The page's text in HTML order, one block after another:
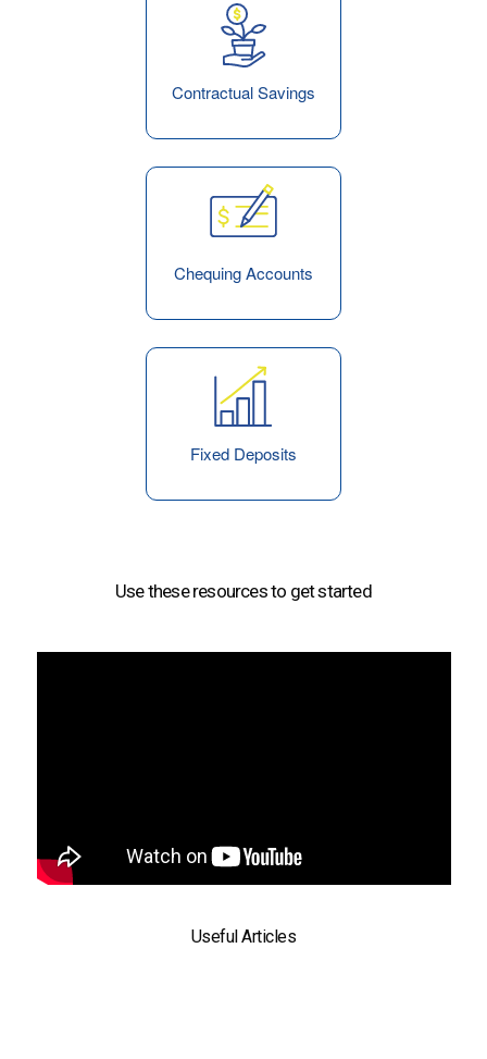
Contractual Savings
Chequing Accounts
Fixed Deposits
Use these resources to get started
Useful Articles